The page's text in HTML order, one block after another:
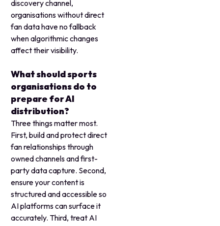
discovery channel,
organisations without direct
fan data have no fallback
when algorithmic changes
affect their visibility.
What should sports
organisations do to
prepare for AI
distribution?
Three things matter most.
First, build and protect direct
fan relationships through
owned channels and first-
party data capture. Second,
ensure your content is
structured and accessible so
AI platforms can surface it
accurately. Third, treat AI